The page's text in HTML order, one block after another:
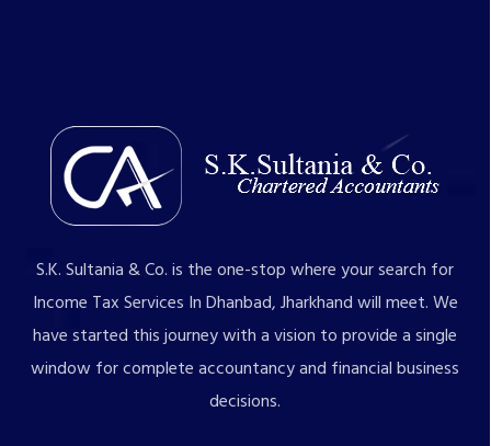
S.K. Sultania & Co. is the one-stop where your search for
Income Tax Services In Dhanbad, Jharkhand will meet. We
have started this journey with a vision to provide a single
window for complete accountancy and financial business
decisions.